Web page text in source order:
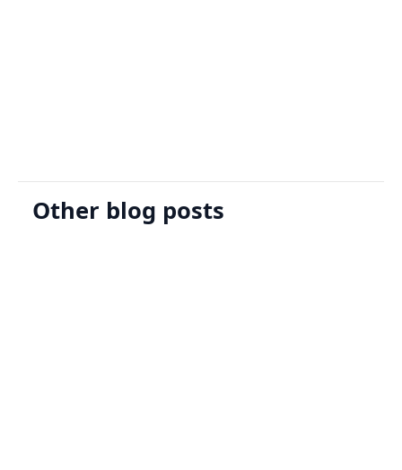
Other blog posts